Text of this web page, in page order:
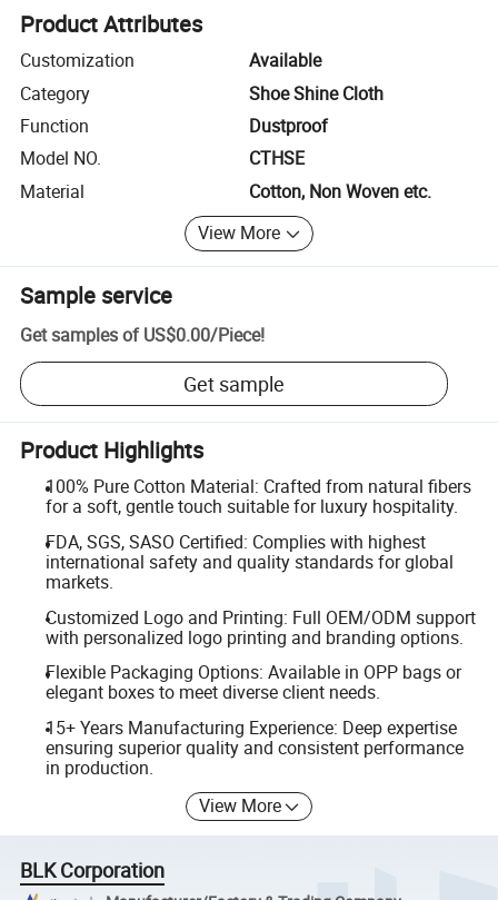
Product Attributes
Customization
Available
Category
Shoe Shine Cloth
Function
Dustproof
Model NO.
CTHSE
Material
Cotton, Non Woven etc.
View More
Sample service
Get samples of US$0.00/Piece!
Get sample
Product Highlights
100% Pure Cotton Material: Crafted from natural fibers
for a soft, gentle touch suitable for luxury hospitality.
FDA, SGS, SASO Certified: Complies with highest
international safety and quality standards for global
markets.
Customized Logo and Printing: Full OEM/ODM support
with personalized logo printing and branding options.
Flexible Packaging Options: Available in OPP bags or
elegant boxes to meet diverse client needs.
15+ Years Manufacturing Experience: Deep expertise
ensuring superior quality and consistent performance
in production.
View More
BLK Corporation